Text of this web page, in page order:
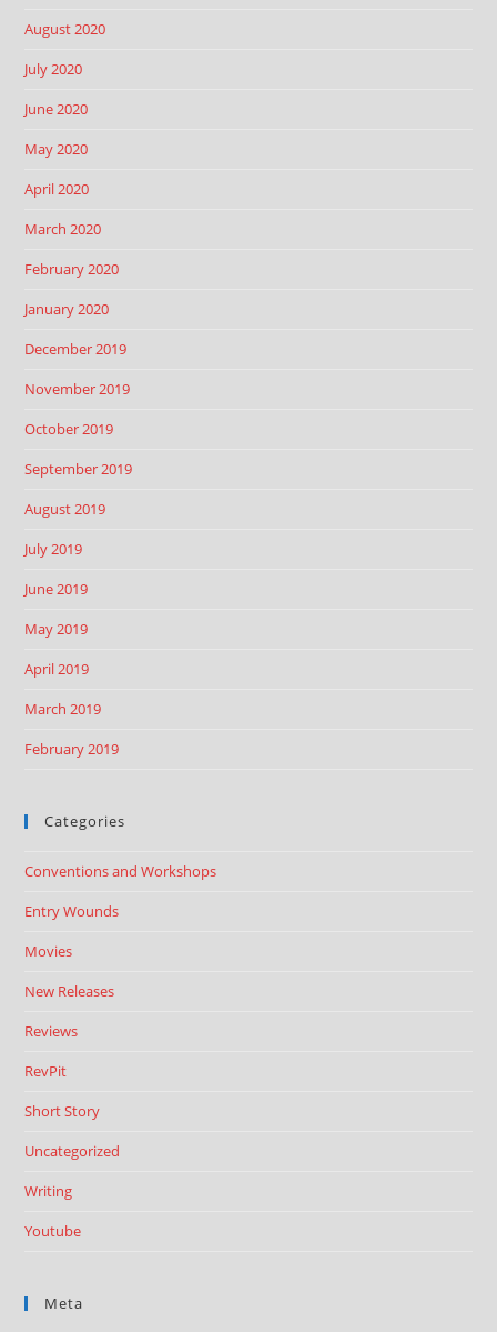
August 2020
July 2020
June 2020
May 2020
April 2020
March 2020
February 2020
January 2020
December 2019
November 2019
October 2019
September 2019
August 2019
July 2019
June 2019
May 2019
April 2019
March 2019
February 2019
Categories
Conventions and Workshops
Entry Wounds
Movies
New Releases
Reviews
RevPit
Short Story
Uncategorized
Writing
Youtube
Meta